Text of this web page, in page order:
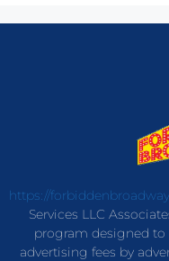
https://
Services LLC
program designed to
advertising fees by